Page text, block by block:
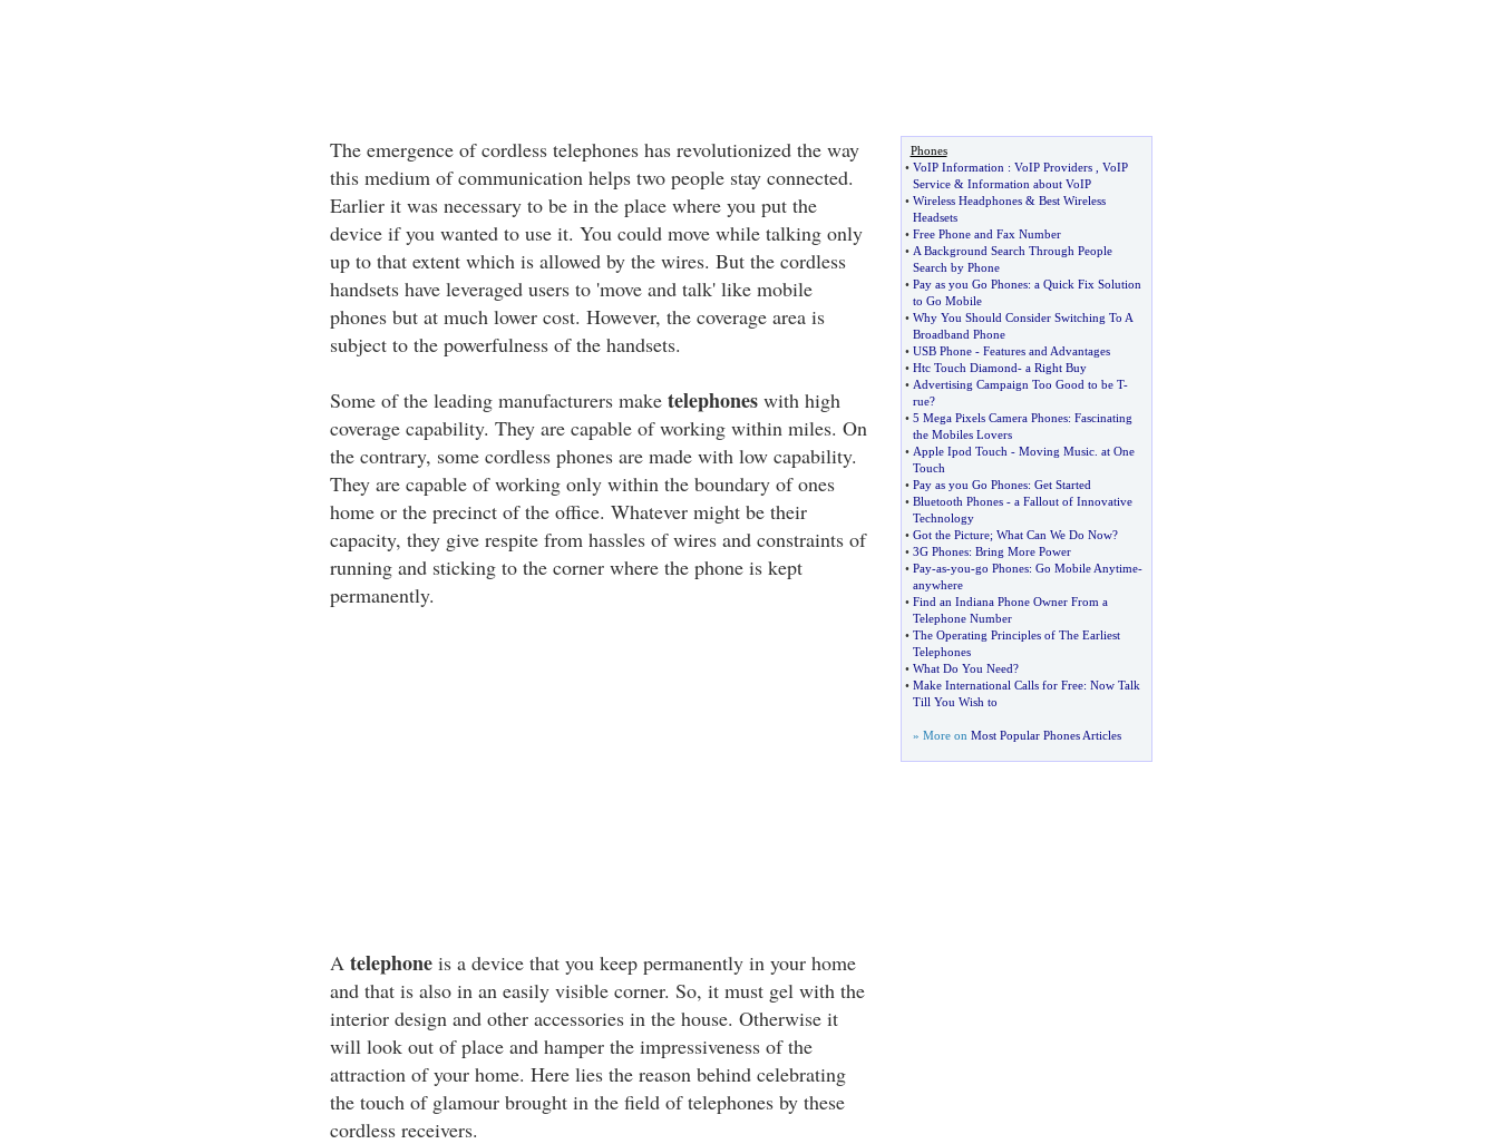
The emergence of cordless telephones has revolutionized the way
this medium of communication helps two people stay connected.
Earlier it was necessary to be in the place where you put the
device if you wanted to use it. You could move while talking only
up to that extent which is allowed by the wires. But the cordless
handsets have leveraged users to 'move and talk' like mobile
phones but at much lower cost. However, the coverage area is
subject to the powerfulness of the handsets.
Some of the leading manufacturers make telephoneswith high
coverage capability. They are capable of working within miles. On
the contrary, some cordless phones are made with low capability.
They are capable of working only within the boundary of ones
home or the precinct of the office. Whatever might be their
capacity, they give respite from hassles of wires and constraints of
running and sticking to the corner where the phone is kept
permanently.
A telephoneis a device that you keep permanently in your home
and that is also in an easily visible corner. So, it must gel with the
interior design and other accessories in the house. Otherwise it
will look out of place and hamper the impressiveness of the
attraction of your home. Here lies the reason behind celebrating
the touch of glamour brought in the field of telephones by these
cordless receivers.
Phones
• VoIP Information : VoIP Providers, VoIP
Service& Information about VoIP
• Wireless Headphones& Best Wireless
Headsets
• Free Phone and Fax Number
• A Background Search Through People
Search by Phone
• Pay as you Go Phones: a Quick Fix Solution
to Go Mobile
• Why You Should Consider Switching To A
Broadband Phone
• USB Phone- Features and Advantages
• Htc Touch Diamond- a Right Buy
• Advertising Campaign Too Good to be T-
rue?
• 5 Mega Pixels Camera Phones: Fascinating
the Mobiles Lovers
• Apple Ipod Touch - Moving Music. at One
Touch
• Pay as you Go Phones: Get Started
• Bluetooth Phones- a Fallout of Innovative
Technology
• Got the Picture; What Can We Do Now?
• 3G Phones: Bring More Power
• Pay-as-you-go Phones: Go Mobile Anytime-
anywhere
• Find an Indiana Phone Owner From a
Telephone Number
• The Operating Principles of The Earliest
Telephones
• What Do You Need?
• Make International Calls for Free: Now Talk
Till You Wish to
» More on Most Popular Phones Articles